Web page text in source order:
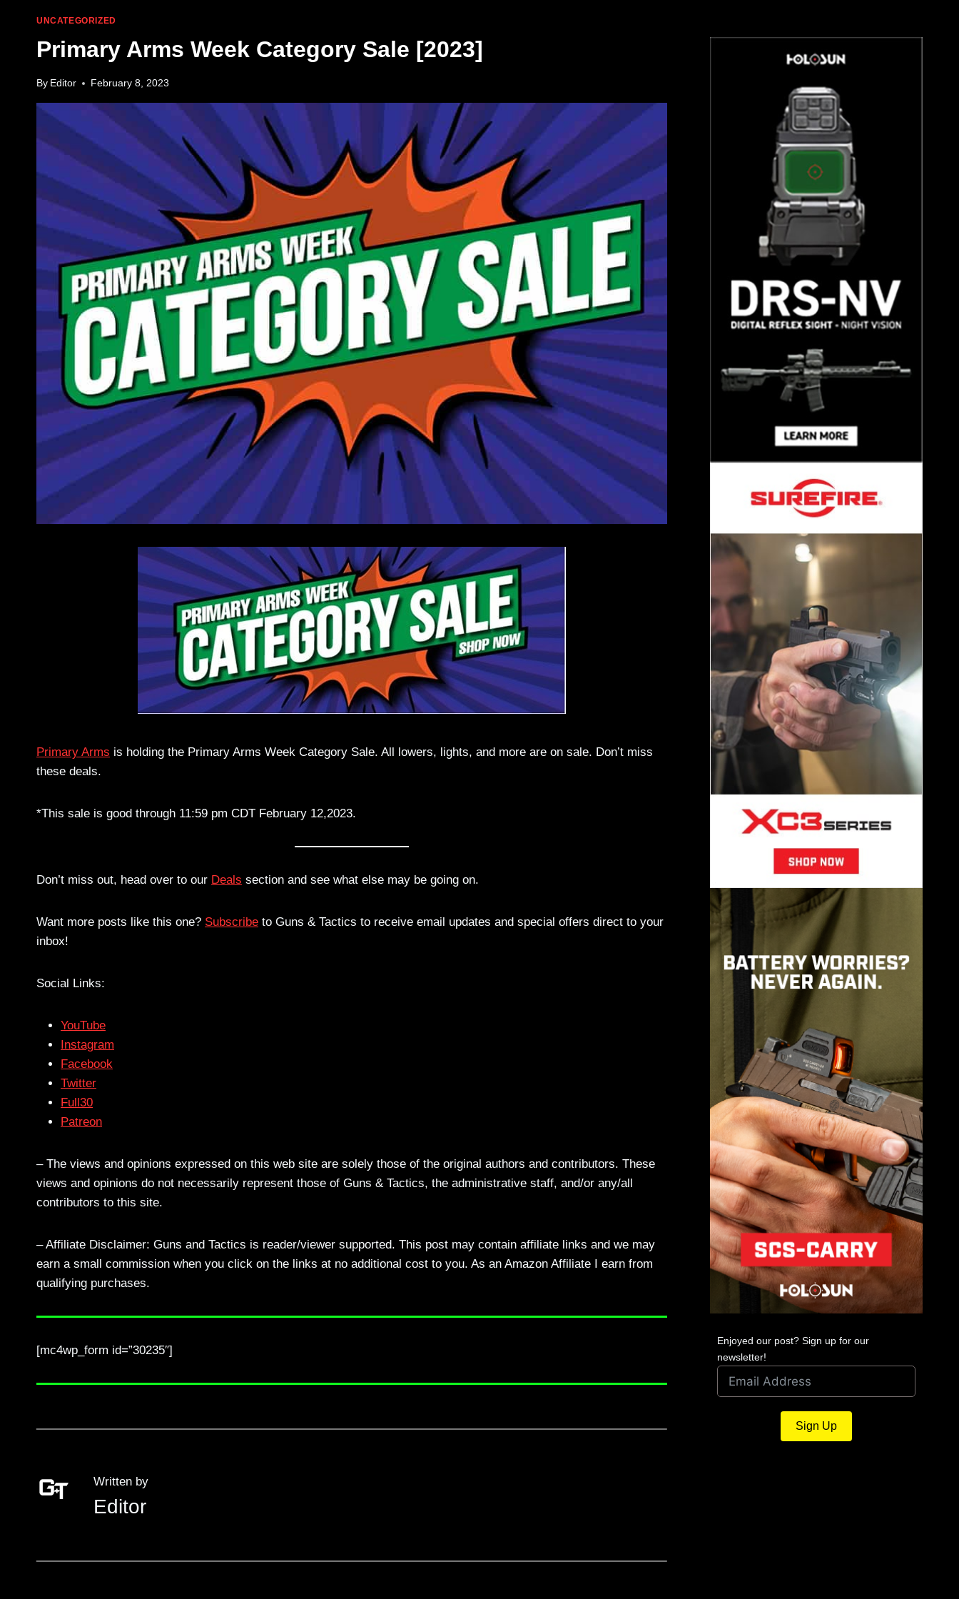
UNCATEGORIZED
Primary Arms Week Category Sale [2023]
By Editor February 8, 2023
Primary Arms is holding the Primary Arms Week Category Sale. All lowers, lights, and more are on sale. Don’t miss
these deals.
*This sale is good through 11:59 pm CDT February 12,2023.
Don’t miss out, head over to our Deals section and see what else may be going on.
Want more posts like this one? Subscribe to Guns & Tactics to receive email updates and special offers direct to your
inbox!
Social Links:
YouTube
Instagram
Facebook
Twitter
Full30
Patreon
– The views and opinions expressed on this web site are solely those of the original authors and contributors. These
views and opinions do not necessarily represent those of Guns & Tactics, the administrative staff, and/or any/all
contributors to this site.
– Affiliate Disclaimer: Guns and Tactics is reader/viewer supported. This post may contain affiliate links and we may
earn a small commission when you click on the links at no additional cost to you. As an Amazon Affiliate I earn from
qualifying purchases.
[mc4wp_form id=”30235″]
Written by
Editor
Enjoyed our post? Sign up for our
newsletter!
Sign Up